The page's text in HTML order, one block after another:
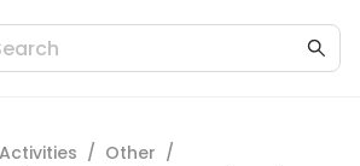
/ Other /